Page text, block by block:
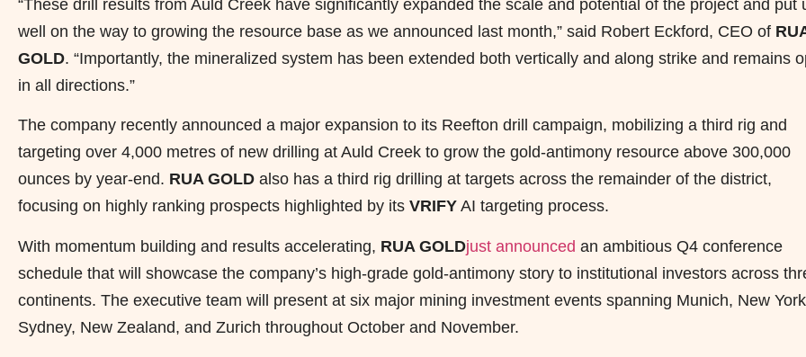
“These drill results from Auld Creek have significantly expanded the scale and potential of the project and put
well on the way to growing the resource base as we announced last month,” said Robert Eckford, CEO of
GOLD. “Importantly, the mineralized system has been extended both vertically and along strike and remains
in all directions.”
The company recently announced a major expansion to its Reefton drill campaign, mobilizing a third rig and
targeting over 4,000 metres of new drilling at Auld Creek to grow the gold-antimony resource above 300,000
ounces by year-end. RUA GOLD also has a third rig drilling at targets across the remainder of the district,
focusing on highly ranking prospects highlighted by its VRIFY AI targeting process.
With momentum building and results accelerating, RUA GOLDjust announced an ambitious Q4 conference
schedule that will showcase the company’s high-grade gold-antimony story to institutional investors across
continents. The executive team will present at six major mining investment events spanning Munich, New
Sydney, New Zealand, and Zurich throughout October and November.